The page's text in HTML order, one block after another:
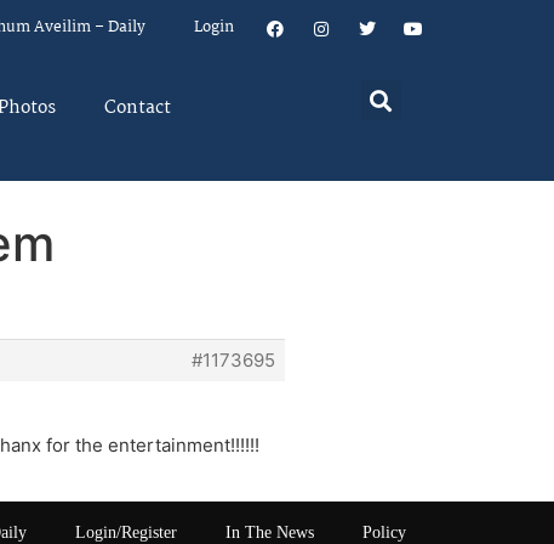
Aveilim – Daily Login
Contact
#1173695
for the entertainment!!!!!!
Login/Register In The News Policy